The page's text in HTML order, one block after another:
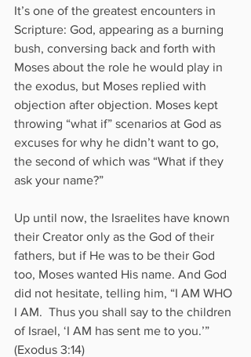
It’s one of the greatest encounters in
Scripture: God, appearing as a burning
bush, conversing back and forth with
Moses about the role he would play in
the exodus, but Moses replied with
objection after objection. Moses kept
throwing “what if” scenarios at God as
excuses for why he didn’t want to go,
the second of which was “What if they
ask your name?”
Up until now, the Israelites have known
their Creator only as the God of their
fathers, but if He was to be their God
too, Moses wanted His name. And God
did not hesitate, telling him, “I AM WHO
I AM.  Thus you shall say to the children
of Israel, ‘I AM has sent me to you.’”
(Exodus 3:14)